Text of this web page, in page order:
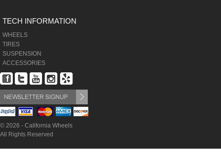
TECH INFORMATION
WHEELS
TIRES
SUSPENSION
ACCESSORIES
© 2026 - California Wheels
All Rights Reserved